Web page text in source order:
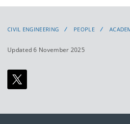
CIVIL ENGINEERING PEOPLE
Updated 6 November 2025